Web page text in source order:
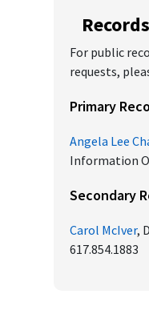
For public
requests,
Primary
Angela Lee
Information
Secondary
Carol McIver,
617.854.1883